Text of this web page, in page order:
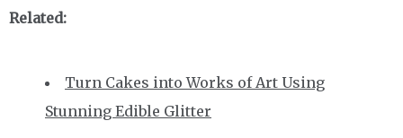
Related:
Turn Cakes into Works of Art Using
Stunning Edible Glitter